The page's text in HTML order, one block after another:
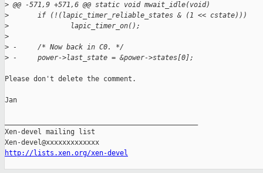
> @@ -571,9 +571,6 @@ static void mwait_idle(void)
>
       if (!(lapic_timer_reliable_states & (1 << cstate)))
>
               lapic_timer_on();
>
> -     /* Now back in C0. */
> -     power->last_state = &power->states[0];
Please don't delete the comment.
Jan
Xen-devel mailing list
http://lists.xen.org/xen-devel